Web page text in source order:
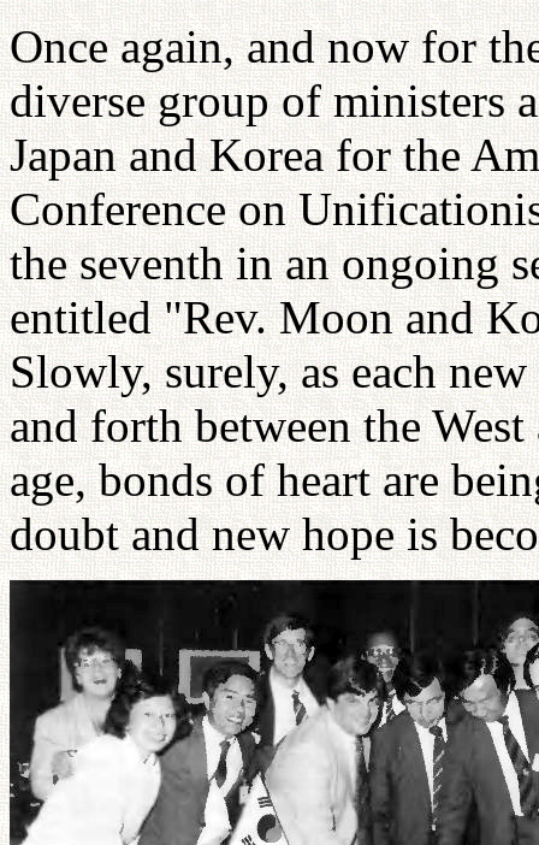
Once again, and now for
diverse group of ministers
Japan and Korea for the
Conference on
the seventh in an ongoing
entitled "Rev. Moon and
Slowly, surely, as each
and forth between the
age, bonds of heart are
doubt and new hope is